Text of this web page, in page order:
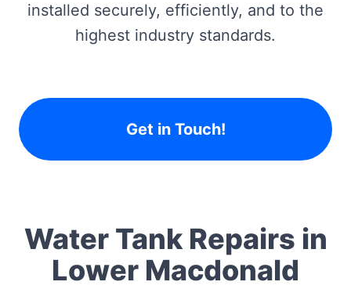
installed securely, efficiently, and to the
highest industry standards.
Get in Touch!
Water Tank Repairs in
Lower Macdonald